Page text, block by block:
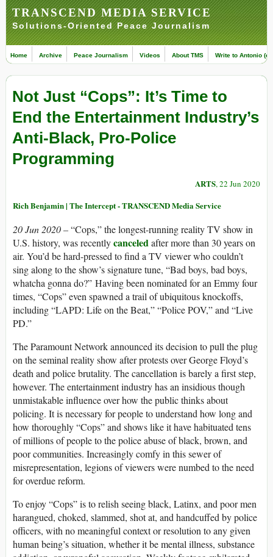
TRANSCEND MEDIA SERVICE
Solutions-Oriented Peace Journalism
Home Archive Peace Journalism Videos About TMS Write to Antonio
Not Just “Cops”: It’s Time to
End the Entertainment Industry’s
Anti-Black, Pro-Police
Programming
ARTS, 22 Jun 2020
Rich Benjamin | The Intercept - TRANSCEND Media Service
20 Jun 2020 –“Cops,” the longest-running reality TV show in
U.S. history, was recentlycanceledafter more than 30 years on
air. You’d be hard-pressed to find a TV viewer who couldn’t
sing along to the show’s signature tune, “Bad boys, bad boys,
whatcha gonna do?” Having been nominated for an Emmy four
times, “Cops” even spawned a trail of ubiquitous knockoffs,
including “LAPD: Life on the Beat,” “Police POV,” and “Live
PD.”
The Paramount Network announced its decision to pull the plug
on the seminal reality show after protests over George Floyd’s
death and police brutality. The cancellation is barely a first step,
however. The entertainment industry has an insidious though
unmistakable influence over how the public thinks about
policing. It is necessary for people to understand how long and
how thoroughly “Cops” and shows like it have habituated tens
of millions of people to the police abuse of black, brown, and
poor communities. Increasingly comfy in this sewer of
misrepresentation, legions of viewers were numbed to the need
for overdue reform.
To enjoy “Cops” is to relish seeing black, Latinx, and poor men
harangued, choked, slammed, shot at, and handcuffed by police
officers, with no meaningful context or resolution to any given
human being’s situation, whether it be mental illness, substance